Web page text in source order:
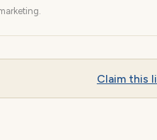
Claim this